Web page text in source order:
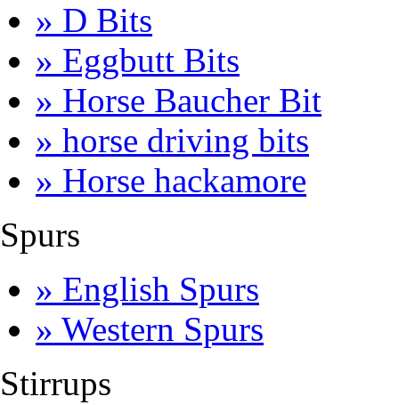
» D Bits
» Eggbutt Bits
» Horse Baucher Bit
» horse driving bits
» Horse hackamore
Spurs
» English Spurs
» Western Spurs
Stirrups